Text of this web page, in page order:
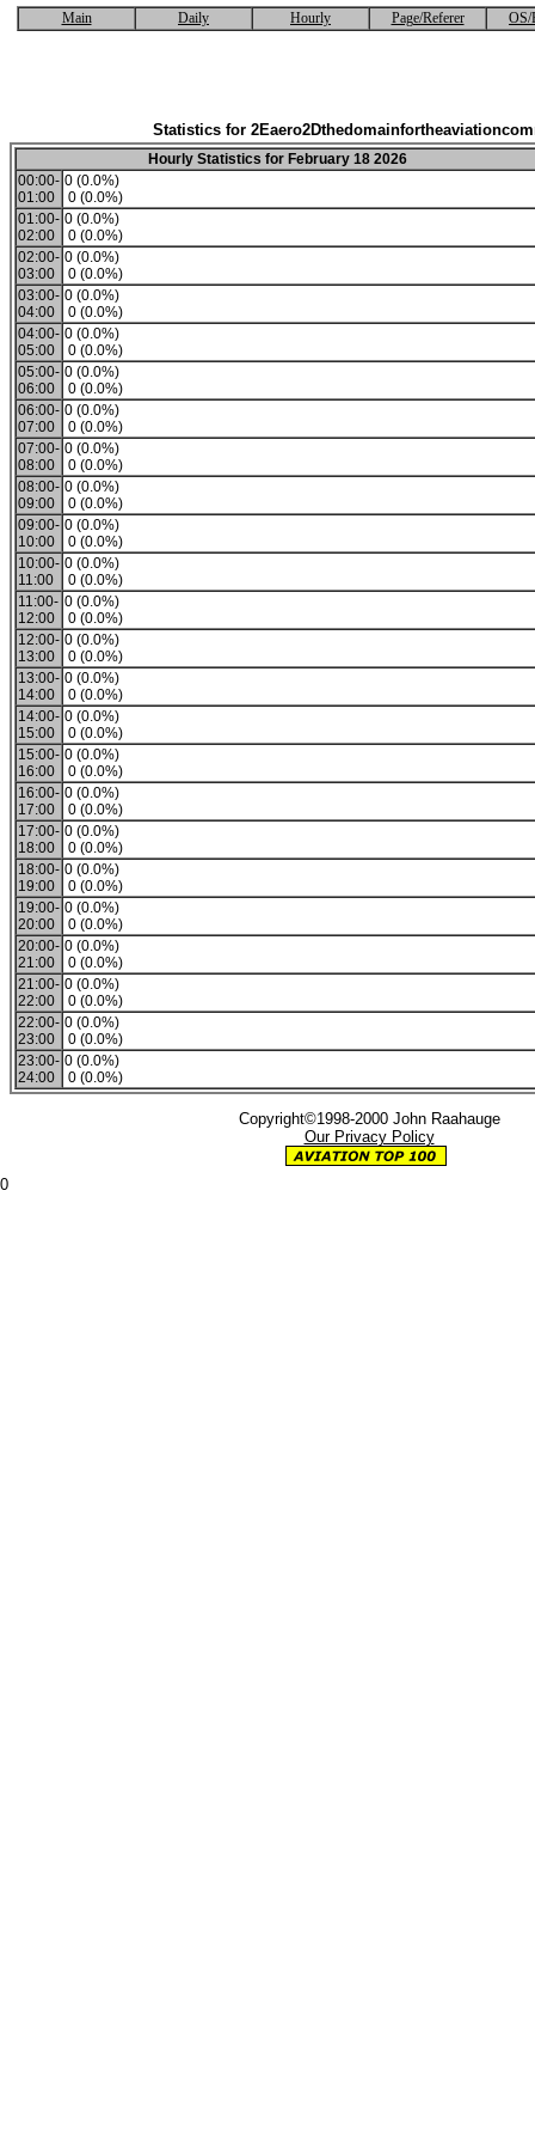
Main Daily Hourly Page/Referer OS/
Statistics for
Hourly Statistics for February 18 2026
00:00-
01:00
0 (0.0%)
0 (0.0%)
01:00-
02:00
0 (0.0%)
0 (0.0%)
02:00-
03:00
0 (0.0%)
0 (0.0%)
03:00-
04:00
0 (0.0%)
0 (0.0%)
04:00-
05:00
0 (0.0%)
0 (0.0%)
05:00-
06:00
0 (0.0%)
0 (0.0%)
06:00-
07:00
0 (0.0%)
0 (0.0%)
07:00-
08:00
0 (0.0%)
0 (0.0%)
08:00-
09:00
0 (0.0%)
0 (0.0%)
09:00-
10:00
0 (0.0%)
0 (0.0%)
10:00-
11:00
0 (0.0%)
0 (0.0%)
11:00-
12:00
0 (0.0%)
0 (0.0%)
12:00-
13:00
0 (0.0%)
0 (0.0%)
13:00-
14:00
0 (0.0%)
0 (0.0%)
14:00-
15:00
0 (0.0%)
0 (0.0%)
15:00-
16:00
0 (0.0%)
0 (0.0%)
16:00-
17:00
0 (0.0%)
0 (0.0%)
17:00-
18:00
0 (0.0%)
0 (0.0%)
18:00-
19:00
0 (0.0%)
0 (0.0%)
19:00-
20:00
0 (0.0%)
0 (0.0%)
20:00-
21:00
0 (0.0%)
0 (0.0%)
21:00-
22:00
0 (0.0%)
0 (0.0%)
22:00-
23:00
0 (0.0%)
0 (0.0%)
23:00-
24:00
0 (0.0%)
0 (0.0%)
Copyright©1998-2000 John Raahauge
Our Privacy Policy
0